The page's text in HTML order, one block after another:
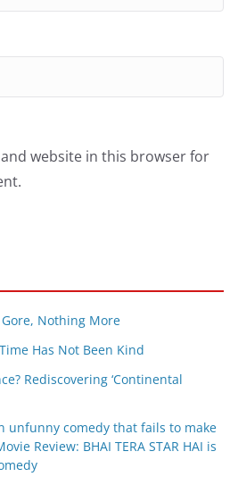
website in this browser for
Gore, Nothing More
Has Not Been Kind
Rediscovering ‘Continental
unfunny comedy that fails to make
Review: BHAI TERA STAR HAI is